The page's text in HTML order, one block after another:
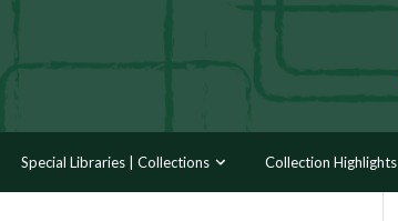
Special Libraries | Collections Collection Highlights